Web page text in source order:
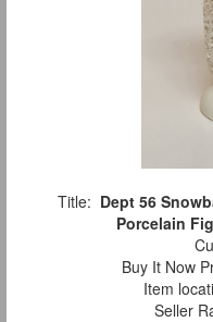
Title: Dept 56
Porcelain
Buy It Now
Item
Seller